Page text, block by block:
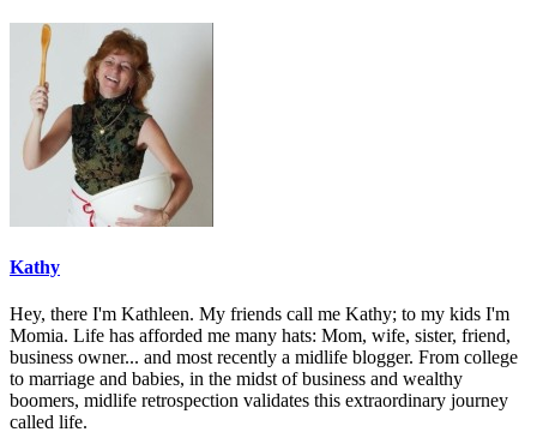
Kathy
Hey, there I'm Kathleen. My friends call me Kathy; to my kids I'm
Momia. Life has afforded me many hats: Mom, wife, sister, friend,
business owner... and most recently a midlife blogger. From college
to marriage and babies, in the midst of business and wealthy
boomers, midlife retrospection validates this extraordinary journey
called life.